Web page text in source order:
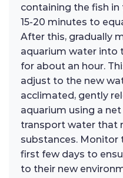
containing the fish
15-20 minutes to
After this, gradually
aquarium water into
for about an hour.
adjust to the new
acclimated, gently
aquarium using a
transport water that
substances. Monitor
first few days to
to their new